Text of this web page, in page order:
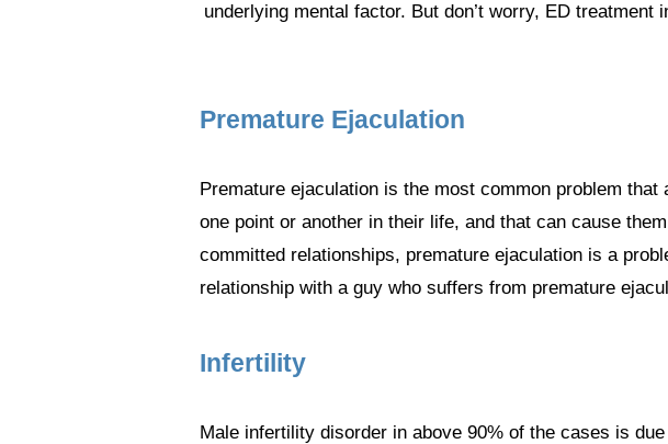
underlying mental factor. But don’t worry, ED
Premature Ejaculation
Premature ejaculation is the most common problem
one point or another in their life, and that can cause
committed relationships, premature ejaculation is a
relationship with a guy who suffers from premature
Infertility
Male infertility disorder in above 90% of the cases is